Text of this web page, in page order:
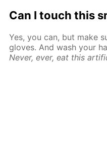
Can I touch this
Yes, you can, but make
gloves. And wash your
Never, ever, eat this